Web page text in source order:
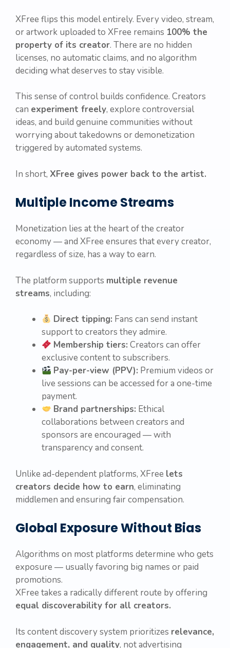
XFree flips this model entirely. Every video, stream,
or artwork uploaded to XFree remains 100% the
property of its creator. There are no hidden
licenses, no automatic claims, and no algorithm
deciding what deserves to stay visible.
This sense of control builds confidence. Creators
can experiment freely, explore controversial
ideas, and build genuine communities without
worrying about takedowns or demonetization
triggered by automated systems.
In short, XFree gives power back to the artist.
Multiple Income Streams
Monetization lies at the heart of the creator
economy — and XFree ensures that every creator,
regardless of size, has a way to earn.
The platform supports multiple revenue
streams, including:
Direct tipping: Fans can send instant
support to creators they admire.
Membership tiers: Creators can offer
exclusive content to subscribers.
Pay-per-view (PPV): Premium videos or
live sessions can be accessed for a one-time
payment.
Brand partnerships: Ethical
collaborations between creators and
sponsors are encouraged — with
transparency and consent.
Unlike ad-dependent platforms, XFree lets
creators decide how to earn, eliminating
middlemen and ensuring fair compensation.
Global Exposure Without Bias
Algorithms on most platforms determine who gets
exposure — usually favoring big names or paid
promotions.
XFree takes a radically different route by offering
equal discoverability for all creators.
Its content discovery system prioritizes relevance,
engagement, and quality, not advertising